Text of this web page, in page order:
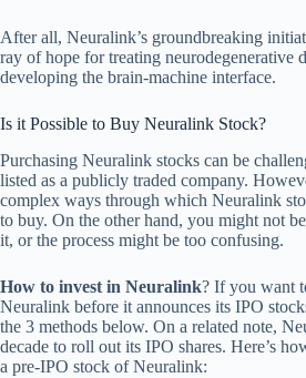
After all, Neuralink’s groundbreaking
ray of hope for treating neurodegenerative
developing the brain-machine interface.
Is it Possible to Buy Neuralink Stock?
Purchasing Neuralink stocks can be
listed as a publicly traded company.
complex ways through which Neuralink
to buy. On the other hand, you might not
it, or the process might be too confusing.
How to invest in Neuralink? If you want
Neuralink before it announces its IPO
the 3 methods below. On a related note,
decade to roll out its IPO shares. Here’s
a pre-IPO stock of Neuralink: